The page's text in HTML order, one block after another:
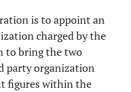
is to appoint an
charged by the
to bring the two
party organization
figures within the